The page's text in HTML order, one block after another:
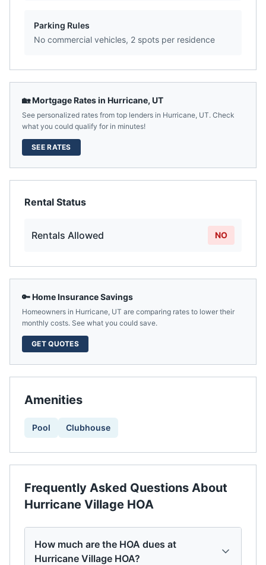
Parking Rules
No commercial vehicles, 2 spots per residence
🏡 Mortgage Rates in Hurricane, UT
See personalized rates from top lenders in Hurricane, UT. Check
what you could qualify for in minutes!
SEE RATES
Rental Status
Rentals Allowed NO
🔑 Home Insurance Savings
Homeowners in Hurricane, UT are comparing rates to lower their
monthly costs. See what you could save.
GET QUOTES
Amenities
Pool Clubhouse
Frequently Asked Questions About
Hurricane Village HOA
How much are the HOA dues at
Hurricane Village HOA?